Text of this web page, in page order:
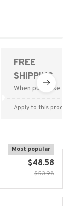
FREE
SHIPPING
When purchase
Apply to this
Most popular
$48.58
$53.98